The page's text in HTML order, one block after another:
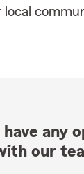
any
our